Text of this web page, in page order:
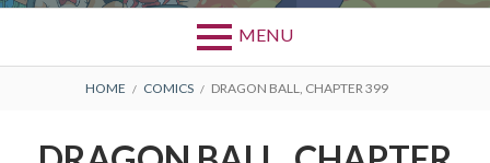
MENU
BREADCRUMBS
HOME COMICS DRAGON BALL, CHAPTER 399